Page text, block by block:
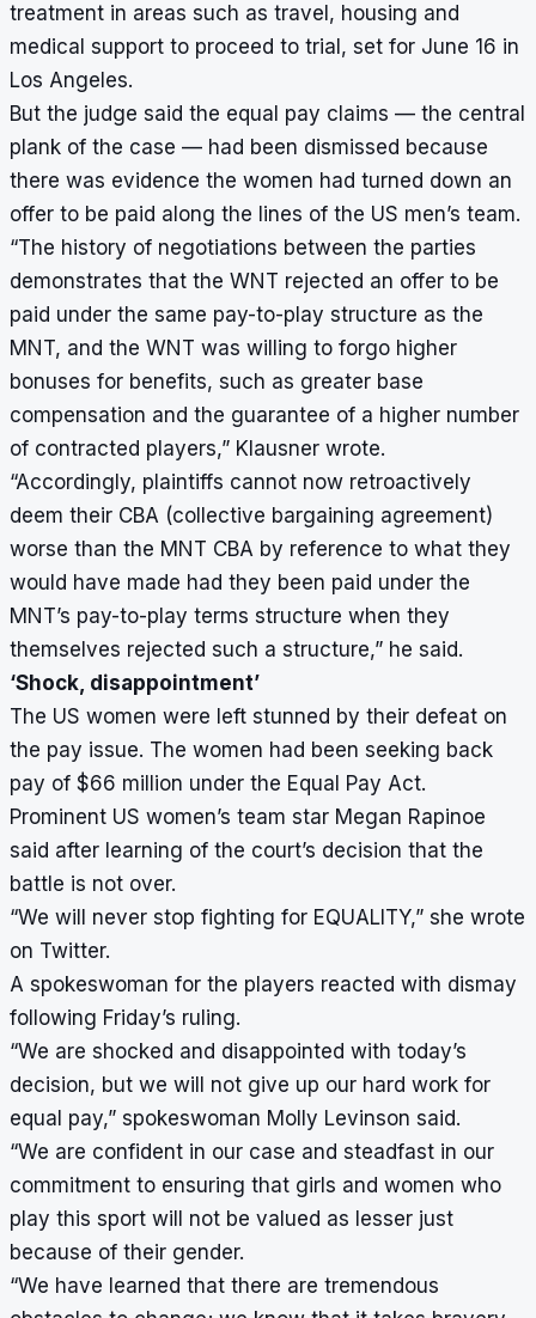
treatment in areas such as travel, housing and
medical support to proceed to trial, set for June 16 in
Los Angeles.
But the judge said the equal pay claims — the central
plank of the case — had been dismissed because
there was evidence the women had turned down an
offer to be paid along the lines of the US men’s team.
“The history of negotiations between the parties
demonstrates that the WNT rejected an offer to be
paid under the same pay-to-play structure as the
MNT, and the WNT was willing to forgo higher
bonuses for benefits, such as greater base
compensation and the guarantee of a higher number
of contracted players,” Klausner wrote.
“Accordingly, plaintiffs cannot now retroactively
deem their CBA (collective bargaining agreement)
worse than the MNT CBA by reference to what they
would have made had they been paid under the
MNT’s pay-to-play terms structure when they
themselves rejected such a structure,” he said.
‘Shock, disappointment’
The US women were left stunned by their defeat on
the pay issue. The women had been seeking back
pay of $66 million under the Equal Pay Act.
Prominent US women’s team star Megan Rapinoe
said after learning of the court’s decision that the
battle is not over.
“We will never stop fighting for EQUALITY,” she wrote
on Twitter.
A spokeswoman for the players reacted with dismay
following Friday’s ruling.
“We are shocked and disappointed with today’s
decision, but we will not give up our hard work for
equal pay,” spokeswoman Molly Levinson said.
“We are confident in our case and steadfast in our
commitment to ensuring that girls and women who
play this sport will not be valued as lesser just
because of their gender.
“We have learned that there are tremendous